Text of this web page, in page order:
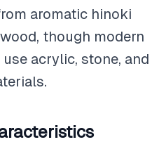
aromatic hinoki
though modern
acrylic, stone, and